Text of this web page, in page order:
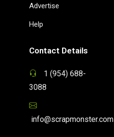
Advertise
Help
Contact Details
1 (954) 688-
3088
info@scrapmonster.com